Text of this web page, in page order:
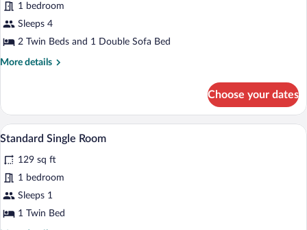
for
Apartment,
1
1 bedroom
Sleeps 4
2 Twin Beds and 1 Double Sofa Bed
More details
More
1
Bedroom
Choose your dates
View
photos
for
Standard
Single
A compact room with a bed, a desk, a
4
Standard Single Room
129 sq ft
1 bedroom
Sleeps 1
1 Twin Bed